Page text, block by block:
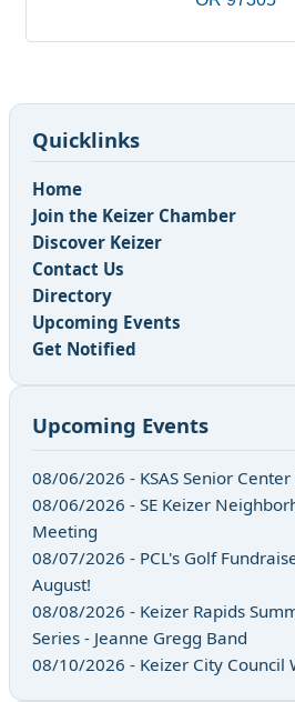
Quicklinks
Home
Join the Keizer Chamber
Discover Keizer
Contact Us
Directory
Upcoming Events
Get Notified
Upcoming Events
08/06/2026 - KSAS Senior
08/06/2026 - SE Keizer
Meeting
08/07/2026 - PCL's Golf
August!
08/08/2026 - Keizer Rapids
Series - Jeanne Gregg Band
08/10/2026 - Keizer City Council